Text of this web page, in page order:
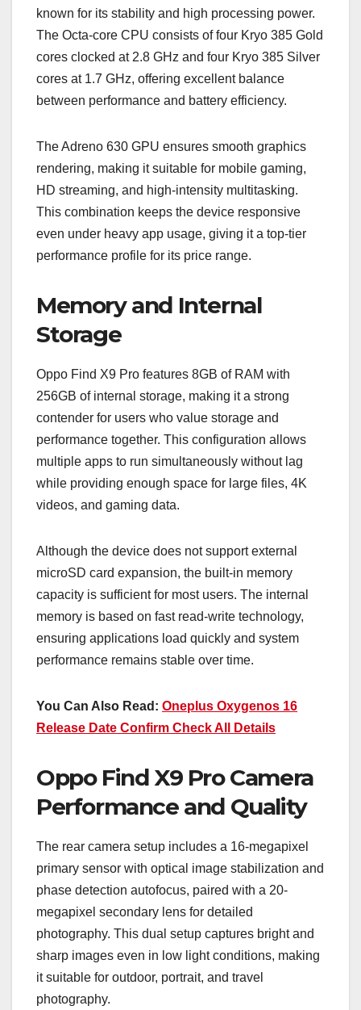
known for its stability and high processing power.
The Octa-core CPU consists of four Kryo 385 Gold
cores clocked at 2.8 GHz and four Kryo 385 Silver
cores at 1.7 GHz, offering excellent balance
between performance and battery efficiency.
The Adreno 630 GPU ensures smooth graphics
rendering, making it suitable for mobile gaming,
HD streaming, and high-intensity multitasking.
This combination keeps the device responsive
even under heavy app usage, giving it a top-tier
performance profile for its price range.
Memory and Internal
Storage
Oppo Find X9 Pro features 8GB of RAM with
256GB of internal storage, making it a strong
contender for users who value storage and
performance together. This configuration allows
multiple apps to run simultaneously without lag
while providing enough space for large files, 4K
videos, and gaming data.
Although the device does not support external
microSD card expansion, the built-in memory
capacity is sufficient for most users. The internal
memory is based on fast read-write technology,
ensuring applications load quickly and system
performance remains stable over time.
You Can Also Read: Oneplus Oxygenos 16
Release Date Confirm Check All Details
Oppo Find X9 Pro Camera
Performance and Quality
The rear camera setup includes a 16-megapixel
primary sensor with optical image stabilization and
phase detection autofocus, paired with a 20-
megapixel secondary lens for detailed
photography. This dual setup captures bright and
sharp images even in low light conditions, making
it suitable for outdoor, portrait, and travel
photography.